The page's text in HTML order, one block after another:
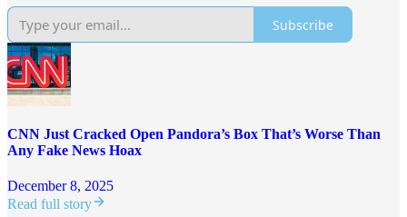
Subscribe
CNN Just Cracked Open Pandora’s Box That’s Worse Than
Any Fake News Hoax
December 8, 2025
Read full story